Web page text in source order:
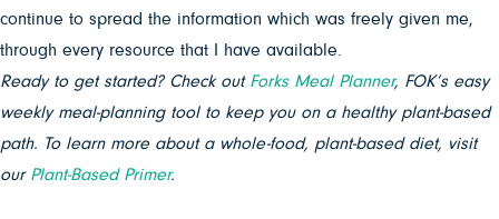
continue to spread the information which was freely given me,
through every resource that I have available.
Ready to get started? Check outForks Meal Planner, FOK’s easy
weekly meal-planning tool to keep you on a healthy plant-based
path. To learn more about a whole-food, plant-based diet, visit
ourPlant-Based Primer.